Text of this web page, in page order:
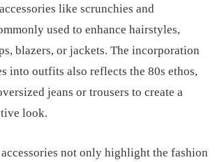
like scrunchies and
used to enhance hairstyles,
blazers, or jackets. The incorporation
into outfits also reflects the 80s ethos,
jeans or trousers to create a
look.
not only highlight the fashion